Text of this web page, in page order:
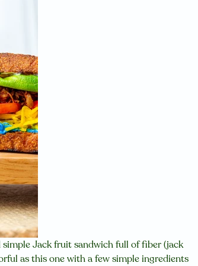
Jack fruit sandwich full of fiber (jack
as this one with a few simple ingredients